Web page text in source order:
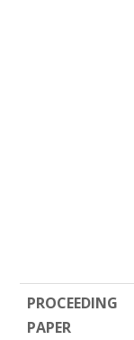
PROCEEDING
PAPER